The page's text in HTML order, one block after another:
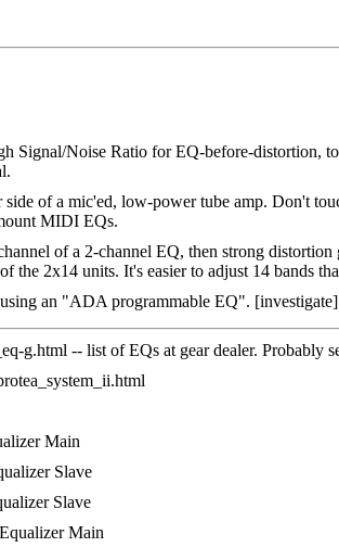
Signal/Noise Ratio for EQ-before-distortion,
side of a mic'ed, low-power tube amp. Don't
MIDI EQs.
of a 2-channel EQ, then strong
the 2x14 units. It's easier to adjust 14 bands
an "ADA programmable EQ". [investigate]
g.html -- list of EQs at gear dealer. Probably
Main
Slave
Slave
Main